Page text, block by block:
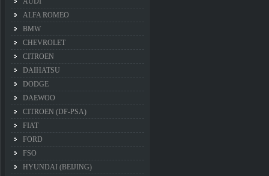
ALFA ROMEO
BMW
CHEVROLET
CITROEN
DAIHATSU
DODGE
DAEWOO
CITROEN (DF-PSA)
FIAT
FORD
FSO
HYUNDAI (BEIJING)